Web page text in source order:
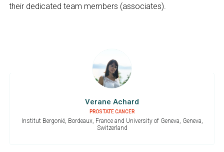
their dedicated team members (associates).
Verane Achard
PROSTATE CANCER
Institut Bergonié, Bordeaux, France and University of Geneva, Geneva,
Switzerland